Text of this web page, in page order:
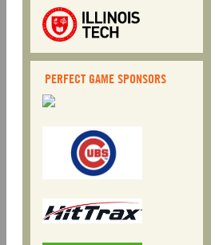
PERFECT GAME SPONSORS